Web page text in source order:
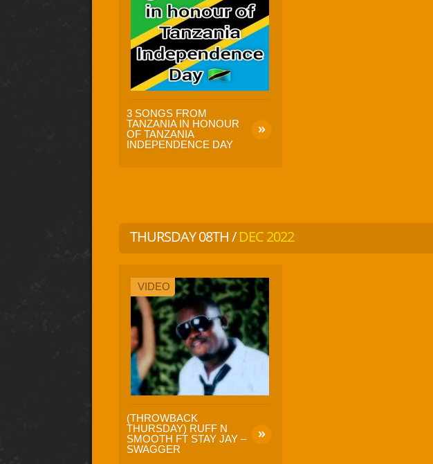
3 SONGS FROM
TANZANIA IN HONOUR
OF TANZANIA
INDEPENDENCE DAY
THURSDAY 08TH /DEC 2022
VIDEO
(THROWBACK
THURSDAY) RUFF N
SMOOTH FT STAY JAY –
SWAGGER